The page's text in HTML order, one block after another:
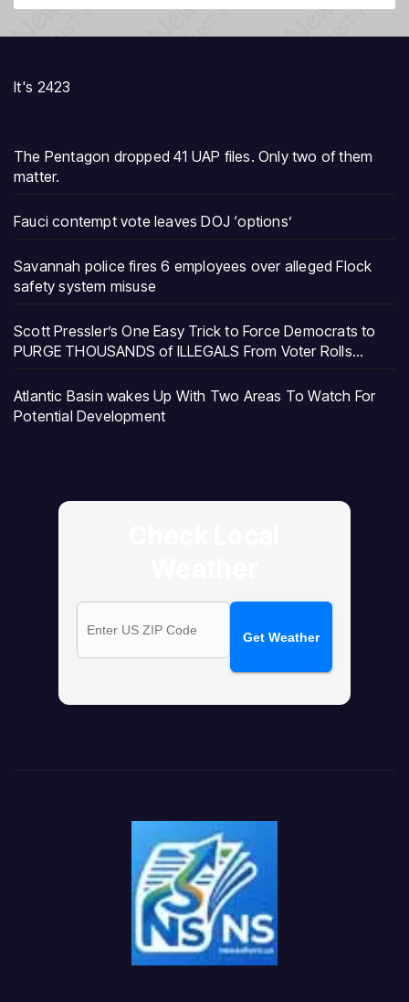
It's 2423
The Pentagon dropped 41 UAP files. Only two of them
matter.
Fauci contempt vote leaves DOJ ‘options’
Savannah police fires 6 employees over alleged Flock
safety system misuse
Scott Pressler’s One Easy Trick to Force Democrats to
PURGE THOUSANDS of ILLEGALS From Voter Rolls…
Atlantic Basin wakes Up With Two Areas To Watch For
Potential Development
Get Weather